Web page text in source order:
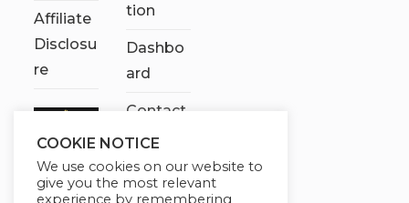
Affiliate
Disclosu
re
tion
Dashbo
ard
Contact
Us
My
account
COOKIE NOTICE
We use cookies on our website to
give you the most relevant
experience by remembering